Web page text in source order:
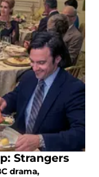
Strangers
drama,